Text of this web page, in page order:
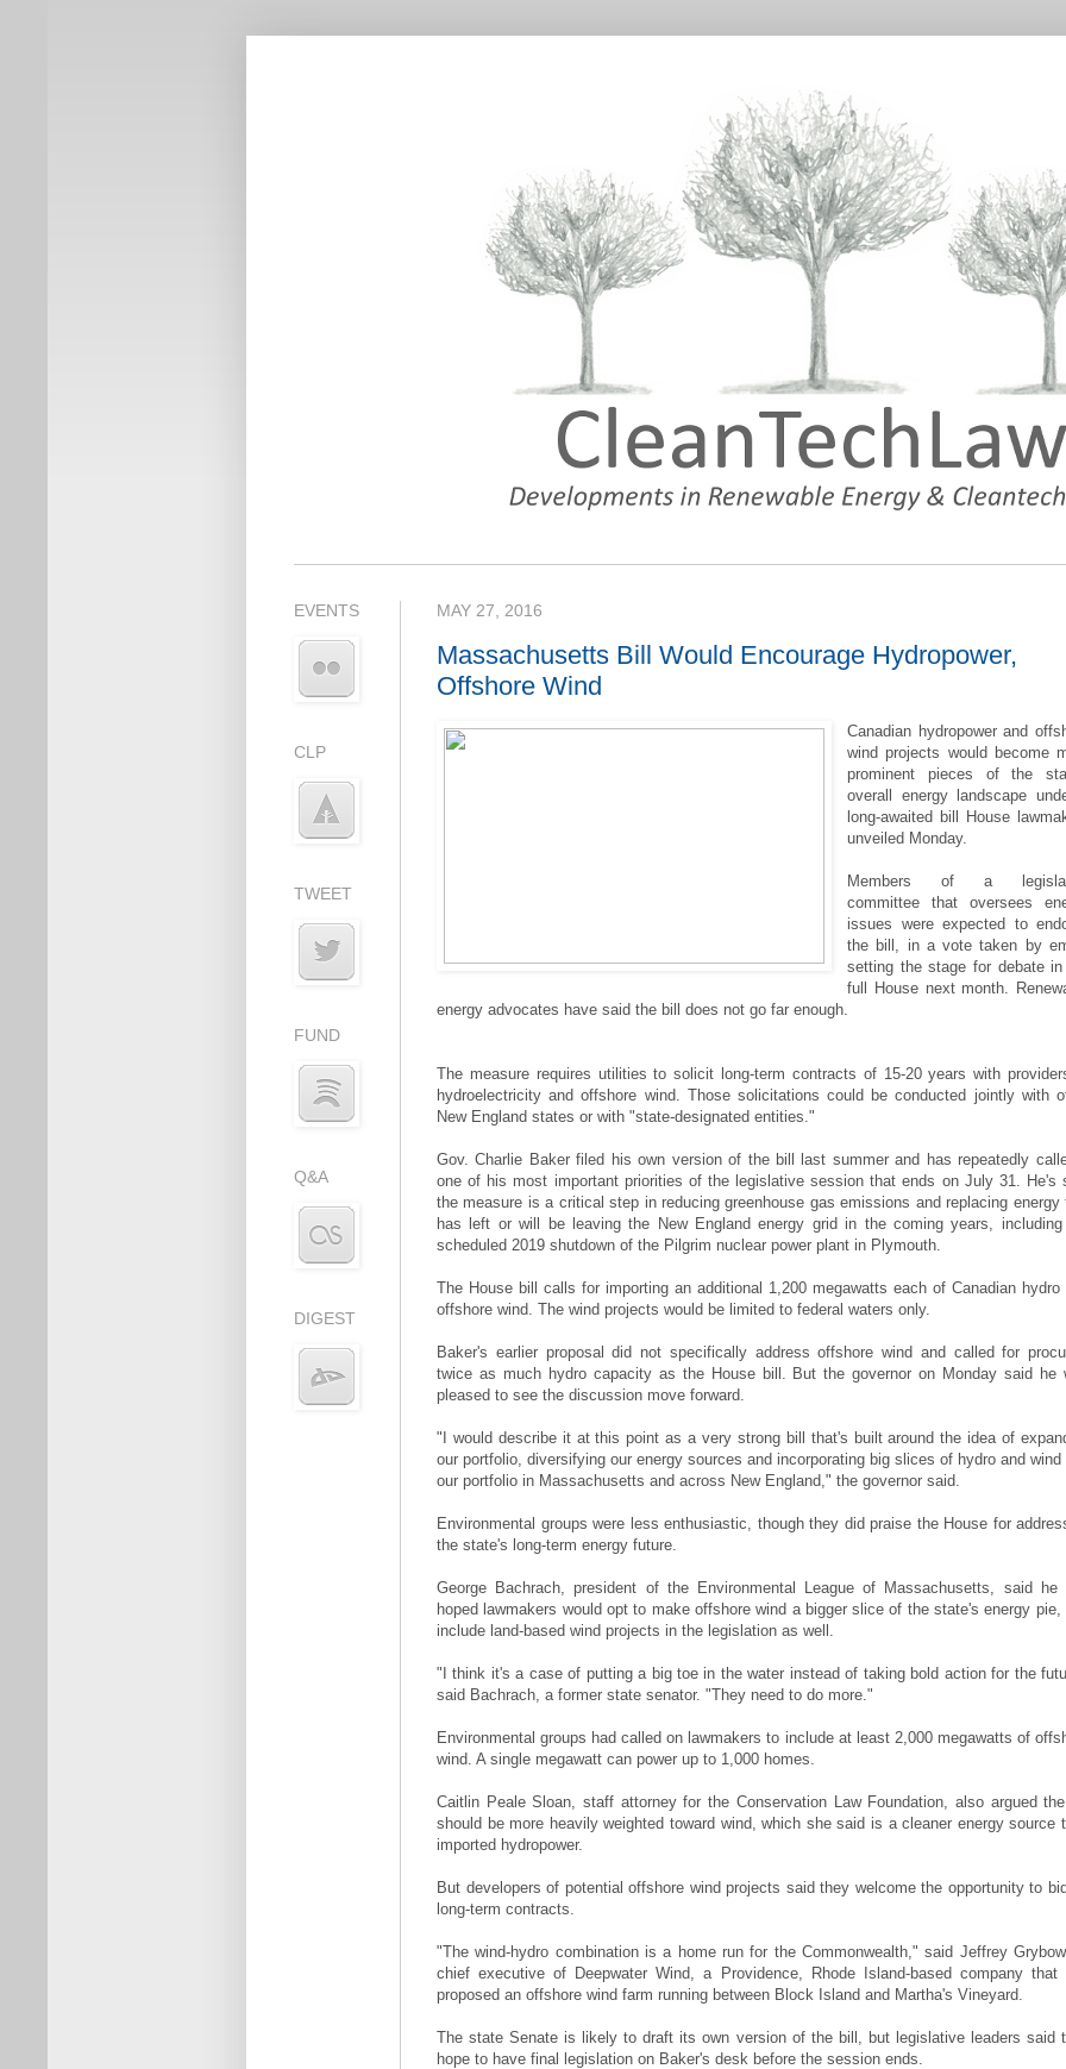
MAY 27, 2016
Massachusetts Bill Would Encourage Hydropower,
Offshore Wind
Canadian hydropower and
wind projects would become
prominent pieces of the
overall energy landscape
long-awaited bill House
unveiled Monday.
Members of a
committee that oversees
issues were expected to
the bill, in a vote taken by
setting the stage for debate
full House next month.
energy advocates have said the bill does not go far enough.
The measure requires utilities to solicit long-term contracts of 15-20 years with
hydroelectricity and offshore wind. Those solicitations could be conducted jointly with
New England states or with "state-designated entities."
Gov. Charlie Baker filed his own version of the bill last summer and has repeatedly
one of his most important priorities of the legislative session that ends on July 31. He's
the measure is a critical step in reducing greenhouse gas emissions and replacing energy
has left or will be leaving the New England energy grid in the coming years,
scheduled 2019 shutdown of the Pilgrim nuclear power plant in Plymouth.
The House bill calls for importing an additional 1,200 megawatts each of Canadian hydro
offshore wind. The wind projects would be limited to federal waters only.
Baker's earlier proposal did not specifically address offshore wind and called for
twice as much hydro capacity as the House bill. But the governor on Monday said he
pleased to see the discussion move forward.
"I would describe it at this point as a very strong bill that's built around the idea of
our portfolio, diversifying our energy sources and incorporating big slices of hydro and wind
our portfolio in Massachusetts and across New England," the governor said.
Environmental groups were less enthusiastic, though they did praise the House for
the state's long-term energy future.
George Bachrach, president of the Environmental League of Massachusetts, said he
hoped lawmakers would opt to make offshore wind a bigger slice of the state's energy pie,
include land-based wind projects in the legislation as well.
"I think it's a case of putting a big toe in the water instead of taking bold action for the
said Bachrach, a former state senator. "They need to do more."
Environmental groups had called on lawmakers to include at least 2,000 megawatts of
wind. A single megawatt can power up to 1,000 homes.
Caitlin Peale Sloan, staff attorney for the Conservation Law Foundation, also argued
should be more heavily weighted toward wind, which she said is a cleaner energy source
imported hydropower.
But developers of potential offshore wind projects said they welcome the opportunity to
long-term contracts.
"The wind-hydro combination is a home run for the Commonwealth," said Jeffrey
chief executive of Deepwater Wind, a Providence, Rhode Island-based company that
proposed an offshore wind farm running between Block Island and Martha's Vineyard.
The state Senate is likely to draft its own version of the bill, but legislative leaders said
hope to have final legislation on Baker's desk before the session ends.
EVENTS
CLP
TWEET
FUND
Q&A
DIGEST